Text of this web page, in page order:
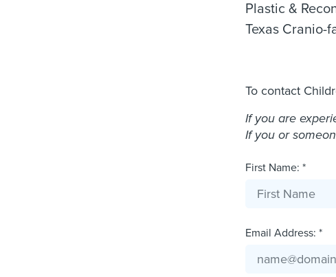
Plastic &
Texas Cranio-
To contact
If you are
If you or
First Name: *
Email Address: *